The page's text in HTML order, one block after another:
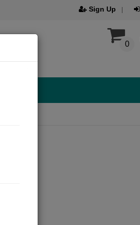
Sign Up
0